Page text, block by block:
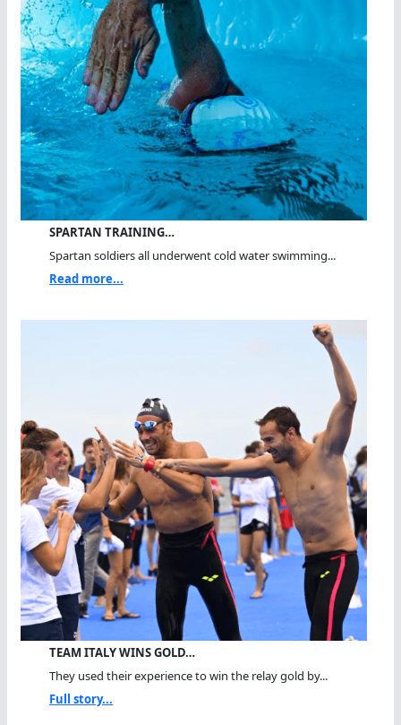
SPARTAN TRAINING…
Spartan soldiers all underwent cold water swimming...
Read more...
TEAM ITALY WINS GOLD…
They used their experience to win the relay gold by...
Full story...